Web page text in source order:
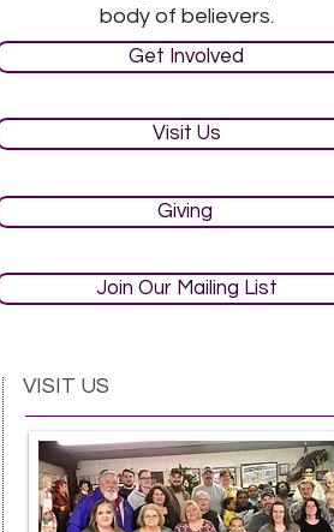
body of believers.
Get Involved
Visit Us
Giving
Join Our Mailing List
VISIT US